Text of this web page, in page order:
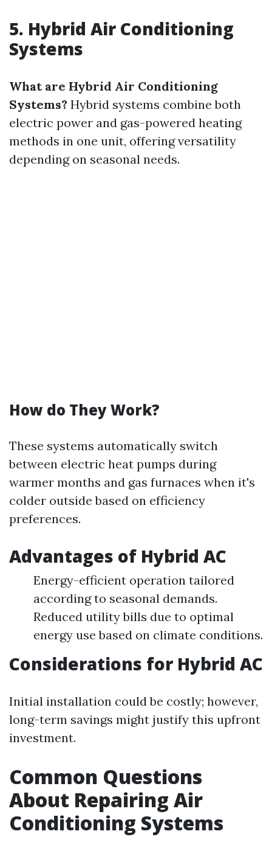
5. Hybrid Air Conditioning
Systems
What are Hybrid Air Conditioning
Systems? Hybrid systems combine both
electric power and gas-powered heating
methods in one unit, offering versatility
depending on seasonal needs.
How do They Work?
These systems automatically switch
between electric heat pumps during
warmer months and gas furnaces when it's
colder outside based on efficiency
preferences.
Advantages of Hybrid AC
Energy-efficient operation tailored
according to seasonal demands.
Reduced utility bills due to optimal
energy use based on climate conditions.
Considerations for Hybrid AC
Initial installation could be costly; however,
long-term savings might justify this upfront
investment.
Common Questions
About Repairing Air
Conditioning Systems